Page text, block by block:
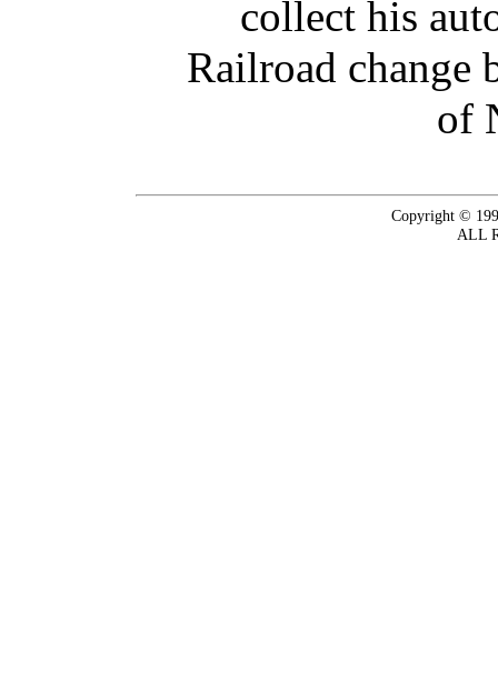
collect his
Railroad change
of
Copyright ©
ALL